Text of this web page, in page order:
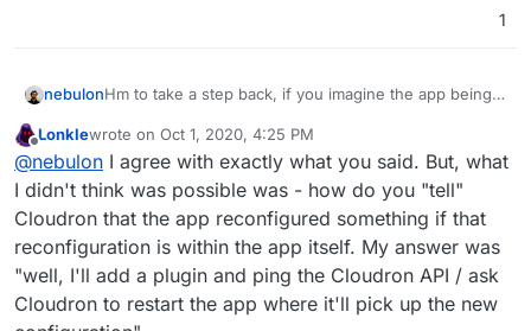
1
nebulonHm to take a step back, if you imagine the app being
Then those 3 domains are listed in the app's
environment variables. Now if those are reconfigured,
we would restart the app. Wouldn't that mean that
adding multisite to the current WordPress app is
rather trivial by simply putting the necessary migration
steps into thestart.sh like we do for many other
settings?
This together with likely some flag in the
CloudronManifest.json, if the app support multiple
domains, just to avoid wrong configuration for other
apps.
I have not used multisite WordPress, so I might be
totally missing the point.
Offline
Lonklewrote on Oct 1, 2020, 4:25 PM
last edited by
@nebulon I agree with exactly what you said. But, what
I didn't think was possible was - how do you "tell"
Cloudron that the app reconfigured something if that
reconfiguration is within the app itself. My answer was
"well, I'll add a plugin and ping the Cloudron API / ask
Cloudron to restart the app where it'll pick up the new